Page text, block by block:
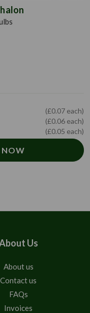
(£0.07 each)
(£0.06 each)
(£0.05 each)
NOW
Us
About us
Contact us
FAQs
Invoices